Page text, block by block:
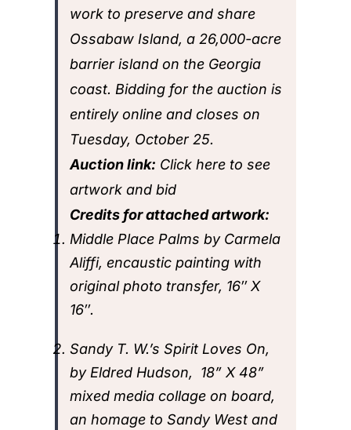
work to preserve and share
Ossabaw Island, a 26,000-acre
barrier island on the Georgia
coast. Bidding for the auction is
entirely online and closes on
Tuesday, October 25.
Auction link: Click here to see
artwork and bid
Credits for attached artwork:
Middle Place Palms by Carmela
Aliffi, encaustic painting with
original photo transfer, 16″ X
16″.
Sandy T. W.’s Spirit Loves On,
by Eldred Hudson, 18” X 48”
mixed media collage on board,
an homage to Sandy West and